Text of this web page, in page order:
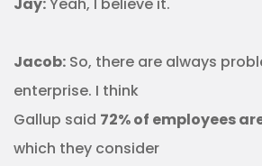
Jacob: So, there are always
enterprise. I think
Gallup said 72% of employees
which they consider